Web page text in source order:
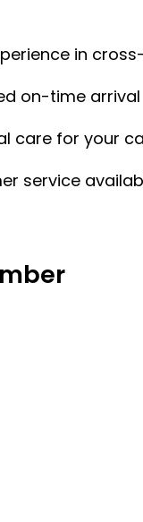
in
on-time arrival
care for your
service